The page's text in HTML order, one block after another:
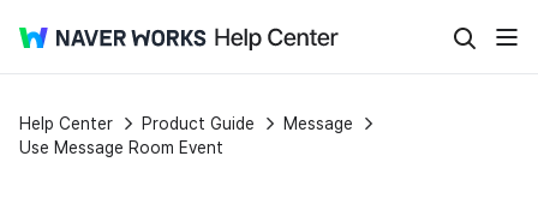
Help Center Product Guide
Message
Use Message Room Event